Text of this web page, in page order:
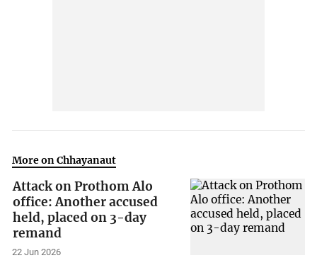
More on Chhayanaut
Attack on Prothom Alo
office: Another accused
held, placed on 3-day
remand
22 Jun 2026